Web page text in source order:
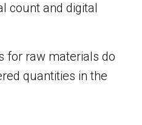
count and digital
for raw materials do
quantities in the